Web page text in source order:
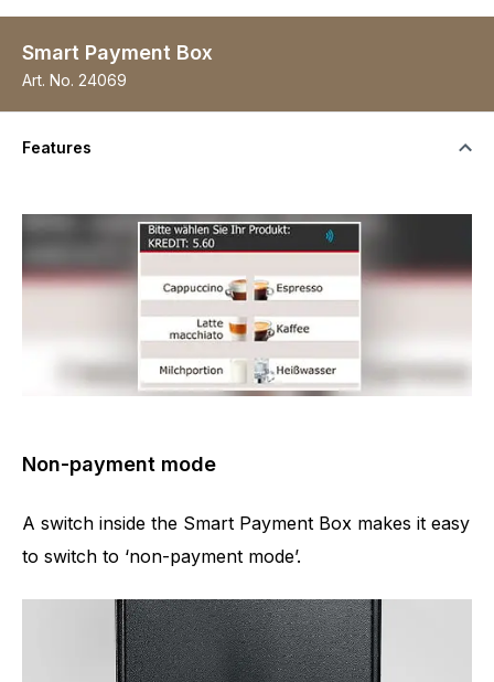
Smart Payment Box
Art. No. 24069
Features
Non-payment mode
A switch inside the Smart Payment Box makes it easy
to switch to ‘non-payment mode’.